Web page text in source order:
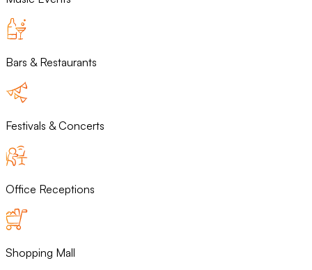
Bars & Restaurants
Festivals & Concerts
Office Receptions
Shopping Mall